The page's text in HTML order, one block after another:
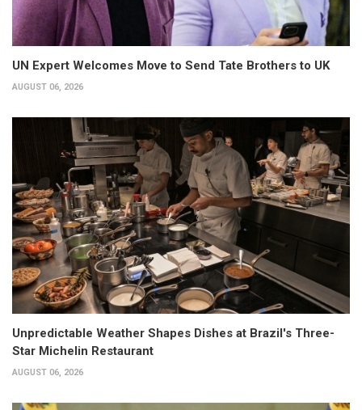
UN Expert Welcomes Move to Send Tate Brothers to UK
AUGUST 06, 2026
Unpredictable Weather Shapes Dishes at Brazil's Three-
Star Michelin Restaurant
AUGUST 06, 2026